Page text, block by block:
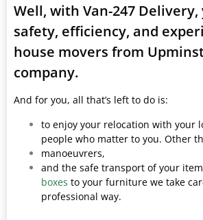
Well, with Van-247 Delivery,
safety, efficiency, and
house movers from
company.
And for you, all that’s left to do is:
to enjoy your relocation with your
people who matter to you. Other
manoeuvrers,
and the safe transport of your
boxes to your furniture we take
professional way.